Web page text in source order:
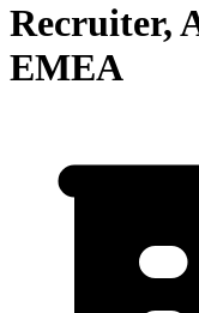
Recruiter,
EMEA